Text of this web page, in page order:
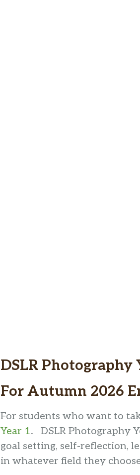
DSLR
For Autumn 2026
For students who want to
Year 1. DSLR Photography
goal setting, self-reflection,
in whatever field they